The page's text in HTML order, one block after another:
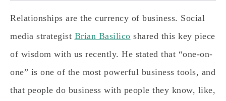
Relationships are the currency of business. Social
media strategist Brian Basilico shared this key piece
of wisdom with us recently. He stated that “one-on-
one” is one of the most powerful business tools, and
that people do business with people they know, like,